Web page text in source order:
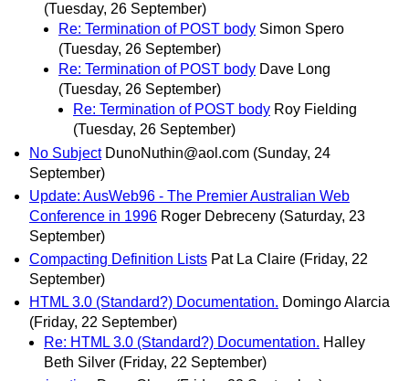
(Tuesday, 26 September)
Re: Termination of POST body Simon Spero
(Tuesday, 26 September)
Re: Termination of POST body Dave Long
(Tuesday, 26 September)
Re: Termination of POST body Roy Fielding
(Tuesday, 26 September)
No Subject DunoNuthin@aol.com (Sunday, 24
September)
Update: AusWeb96 - The Premier Australian Web
Conference in 1996 Roger Debreceny (Saturday, 23
September)
Compacting Definition Lists Pat La Claire (Friday, 22
September)
HTML 3.0 (Standard?) Documentation. Domingo Alarcia
(Friday, 22 September)
Re: HTML 3.0 (Standard?) Documentation. Halley
Beth Silver (Friday, 22 September)